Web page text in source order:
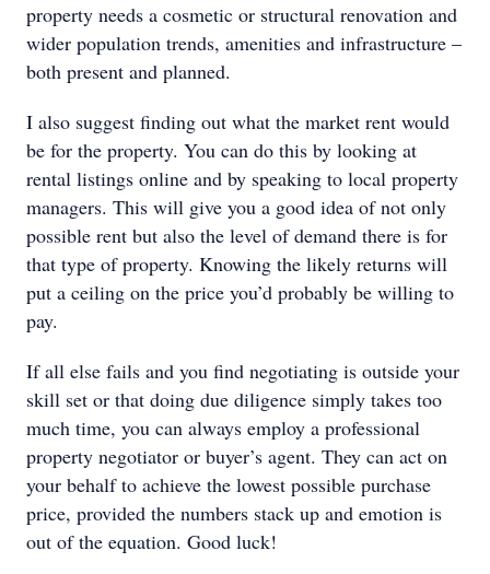
property needs a cosmetic or structural renovation and
wider population trends, amenities and infrastructure –
both present and planned.
I also suggest finding out what the market rent would
be for the property. You can do this by looking at
rental listings online and by speaking to local property
managers. This will give you a good idea of not only
possible rent but also the level of demand there is for
that type of property. Knowing the likely returns will
put a ceiling on the price you’d probably be willing to
pay.
If all else fails and you find negotiating is outside your
skill set or that doing due diligence simply takes too
much time, you can always employ a professional
property negotiator or buyer’s agent. They can act on
your behalf to achieve the lowest possible purchase
price, provided the numbers stack up and emotion is
out of the equation. Good luck!